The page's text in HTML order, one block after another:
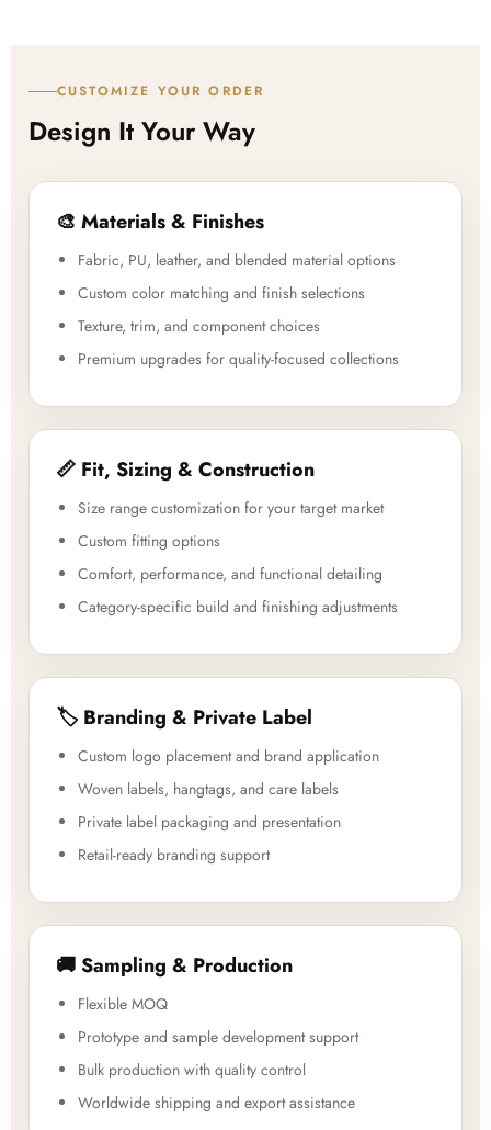
CUSTOMIZE YOUR ORDER
Design It Your Way
🎨 Materials & Finishes
Fabric, PU, leather, and blended material options
Custom color matching and finish selections
Texture, trim, and component choices
Premium upgrades for quality-focused collections
📏 Fit, Sizing & Construction
Size range customization for your target market
Custom fitting options
Comfort, performance, and functional detailing
Category-specific build and finishing adjustments
🏷️ Branding & Private Label
Custom logo placement and brand application
Woven labels, hangtags, and care labels
Private label packaging and presentation
Retail-ready branding support
🚚 Sampling & Production
Flexible MOQ
Prototype and sample development support
Bulk production with quality control
Worldwide shipping and export assistance